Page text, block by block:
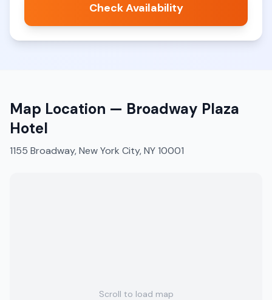
Check Availability
Map Location — Broadway Plaza
Hotel
1155 Broadway, New York City, NY 10001
Scroll to load map